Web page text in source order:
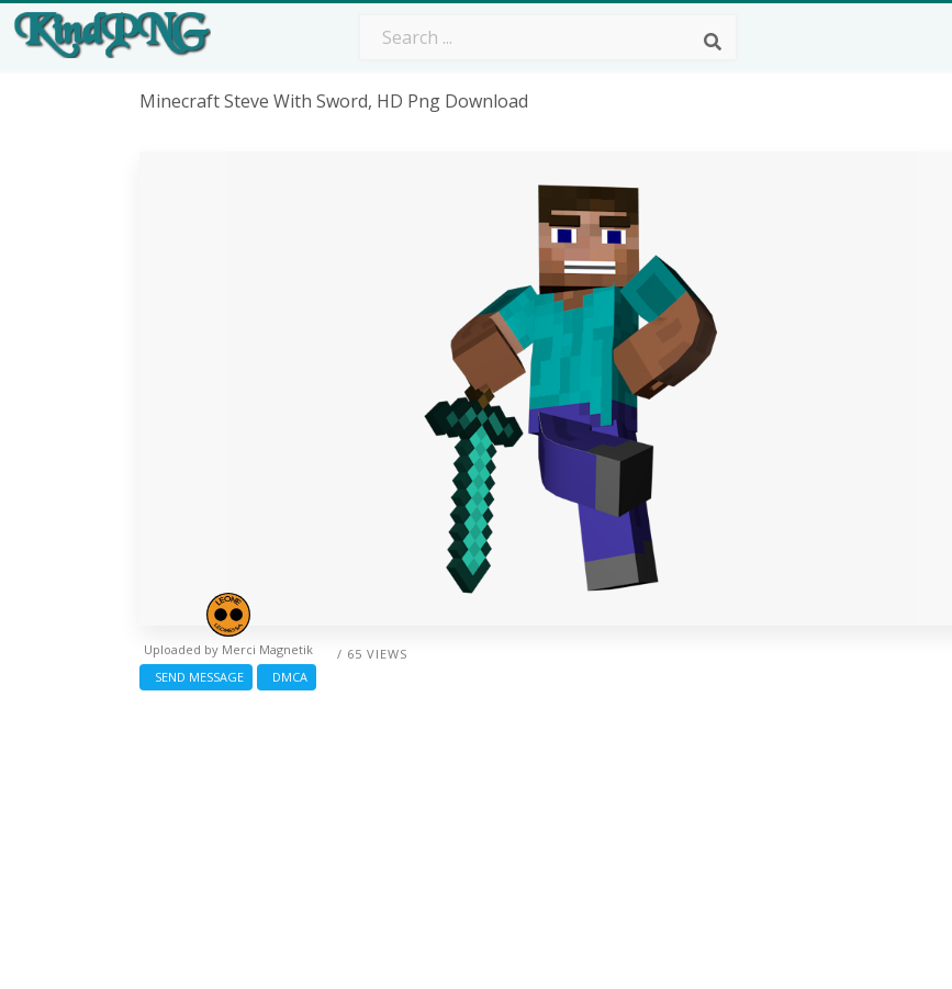
Minecraft Steve With Sword, HD Png Download
/ 65 VIEWS
Uploaded by Merci Magnetik
SEND MESSAGE
DMCA